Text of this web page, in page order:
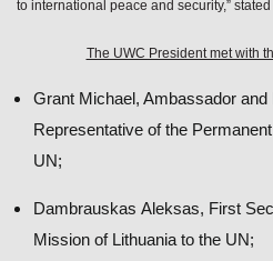
to international peace and security,”
The UWC President met with
Grant Michael, Ambassador
Representative of the
UN;
Dambrauskas Aleksas, First
Mission of Lithuania to the UN;